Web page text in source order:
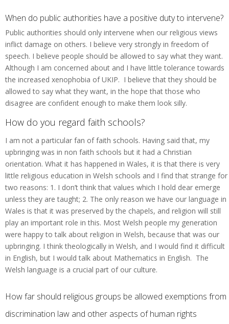
When do public authorities have a positive duty to intervene?
Public authorities should only intervene when our religious views
inflict damage on others. I believe very strongly in freedom of
speech. I believe people should be allowed to say what they want.
Although I am concerned about and I have little tolerance towards
the increased xenophobia of UKIP. I believe that they should be
allowed to say what they want, in the hope that those who
disagree are confident enough to make them look silly.
How do you regard faith schools?
I am not a particular fan of faith schools. Having said that, my
upbringing was in non faith schools but it had a Christian
orientation. What it has happened in Wales, it is that there is very
little religious education in Welsh schools and I find that strange for
two reasons: 1. I don’t think that values which I hold dear emerge
unless they are taught; 2. The only reason we have our language in
Wales is that it was preserved by the chapels, and religion will still
play an important role in this. Most Welsh people my generation
were happy to talk about religion in Welsh, because that was our
upbringing. I think theologically in Welsh, and I would find it difficult
in English, but I would talk about Mathematics in English. The
Welsh language is a crucial part of our culture.
How far should religious groups be allowed exemptions from
discrimination law and other aspects of human rights